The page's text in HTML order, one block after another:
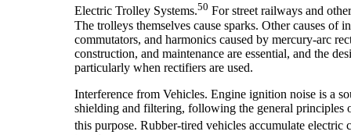
Electric Trolley Systems.50 For street railways and
The trolleys themselves cause sparks. Other causes of
commutators, and harmonics caused by mercury-arc
construction, and maintenance are essential, and the
particularly when rectifiers are used.
Interference from Vehicles. Engine ignition noise is a
shielding and filtering, following the general principles
this purpose. Rubber-tired vehicles accumulate electric